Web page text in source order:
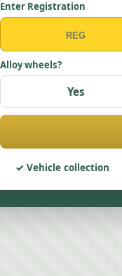
Enter Registration
Alloy wheels?
Yes
Vehicle collection